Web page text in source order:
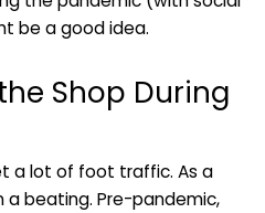
be a good idea.
Shop During
a lot of foot traffic. As a
a beating. Pre-pandemic,